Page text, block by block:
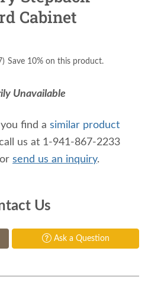
Cabinet
) Save 10% on this product.
Unavailable
find a similar product
us at 1-941-867-2233
send us an inquiry.
Us
Ask a Question